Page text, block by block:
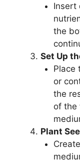
Insert
the
Set Up
Place
or
the
of the
Plant